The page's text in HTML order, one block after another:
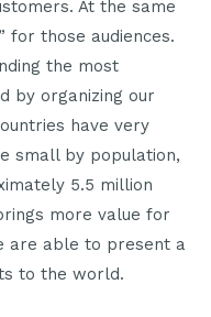
At the same
for those audiences.
the most
by organizing our
have very
small by population,
5.5 million
more value for
are able to present a
to the world.